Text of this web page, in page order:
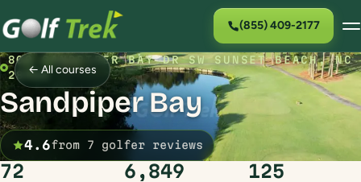
(855) 409-2177
← All courses
800 SANDPIPER BAY DR SW SUNSET BEACH, NC
28468
Sandpiper Bay
4.6from 7 golfer reviews
72 6,849 125